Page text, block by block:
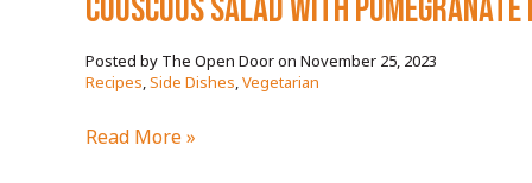
couscous salad with pomegranate
November 25, 2023
Recipes,Side Dishes,Vegetarian
couscous
Read More »